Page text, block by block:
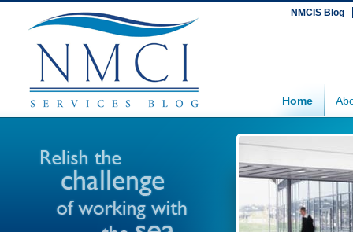
NMCIS Blog
Home